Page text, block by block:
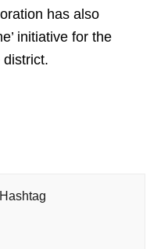
has also
initiative for the